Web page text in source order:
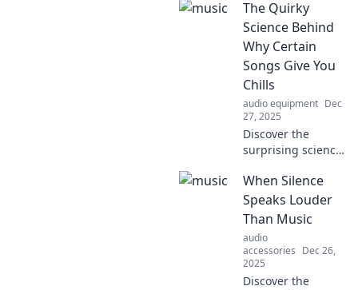
The Quirky
Science Behind
Why Certain
Songs Give You
Chills
audio equipment Dec
27, 2025
Discover the
surprising science
certain songs send
chills down your
spine—unlock the
magic in your
playlist!
When Silence
Speaks Louder
Than Music
audio
accessories Dec 26,
2025
Discover the